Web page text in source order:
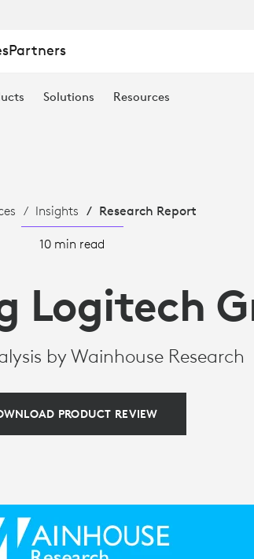
Partners
Solutions Resources
Insights Research Report
10 min read
Logitech
by Wainhouse Research
PRODUCT REVIEW